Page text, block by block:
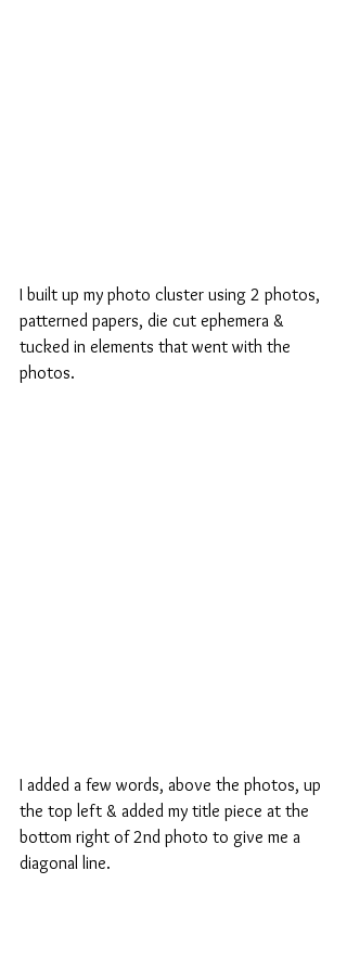
I built up my photo cluster using 2 photos,
patterned papers, die cut ephemera &
tucked in elements that went with the
photos.
I added a few words, above the photos, up
the top left & added my title piece at the
bottom right of 2nd photo to give me a
diagonal line.